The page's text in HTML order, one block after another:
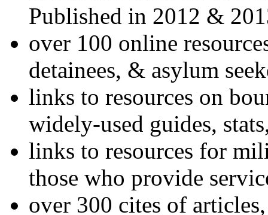
Published in 2012 &
over 100 online
detainees, & asylum
links to resources on
widely-used guides,
links to resources for
those who provide
over 300 cites of